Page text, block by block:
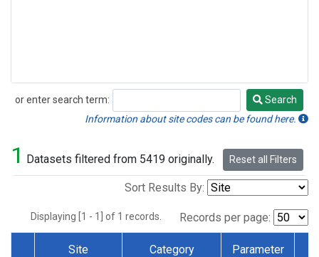
or enter search term:
Search
Search
Information about site codes can be found here.
1 Datasets filtered from 5419 originally. Reset all Filters
Sort Results By:
Displaying [1 - 1] of 1 records. Records per page:
Site Category Parameter